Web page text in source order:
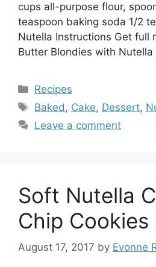
cups all-purpose flour,
teaspoon baking soda 1/2
Nutella Instructions Get full
Butter Blondies with
Categories
Recipes
Tags
Baked , Cake, Dessert,
Leave a comment
Soft Nutella
Chip Cookies
August 17, 2017 by Evonne